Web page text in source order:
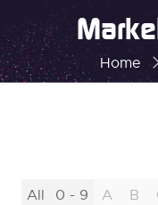
Home
All 0 - 9 A B